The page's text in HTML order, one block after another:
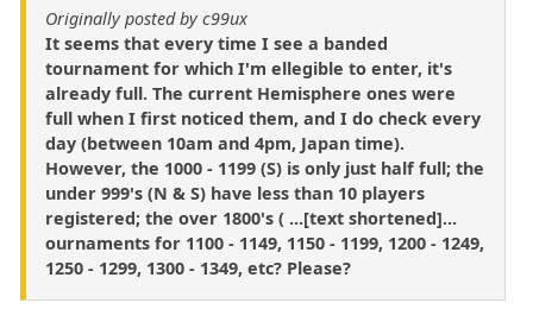
Originally posted by c99ux
It seems that every time I see a banded
tournament for which I'm ellegible to enter, it's
already full. The current Hemisphere ones were
full when I first noticed them, and I do check every
day (between 10am and 4pm, Japan time).
However, the 1000 - 1199 (S) is only just half full; the
under 999's (N & S) have less than 10 players
registered; the over 1800's ( ...[text shortened]...
ournaments for 1100 - 1149, 1150 - 1199, 1200 - 1249,
1250 - 1299, 1300 - 1349, etc? Please?